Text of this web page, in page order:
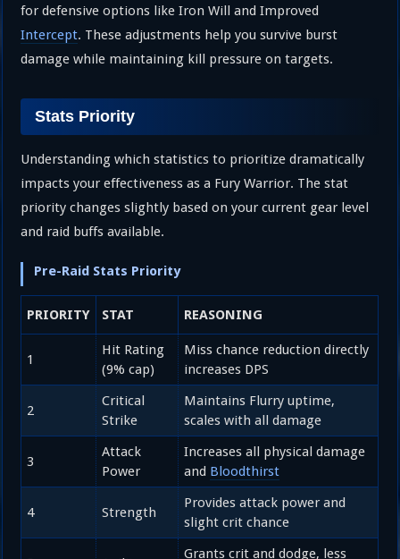
for defensive options like Iron Will and Improved
Intercept. These adjustments help you survive burst
damage while maintaining kill pressure on targets.
Stats Priority
Understanding which statistics to prioritize dramatically
impacts your effectiveness as a Fury Warrior. The stat
priority changes slightly based on your current gear level
and raid buffs available.
Pre-Raid Stats Priority
PRIORITY STAT REASONING
1
Hit Rating
(9% cap)
Miss chance reduction directly
increases DPS
2
Critical
Strike
Maintains Flurry uptime,
scales with all damage
3
Attack
Power
Increases all physical damage
and Bloodthirst
4 Strength
Provides attack power and
slight crit chance
Grants crit and dodge, less